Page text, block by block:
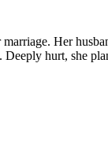
Her
Deeply hurt, she